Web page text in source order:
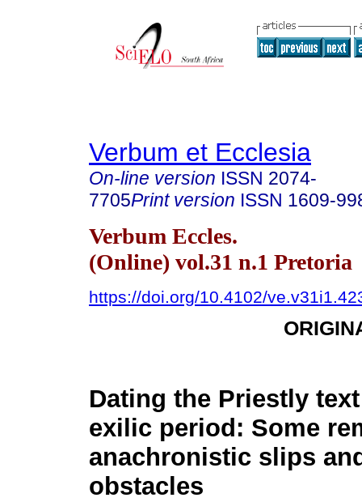
Verbum et Ecclesia
On-line version ISSN 2074-
7705Print version ISSN 1609-
Verbum Eccles.
(Online) vol.31 n.1 Pretoria
https://doi.org/10.4102/
Dating the Priestly
exilic period: Some
anachronistic slips
obstacles